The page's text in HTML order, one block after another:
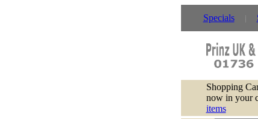
Specials
Shopping
now in your
items